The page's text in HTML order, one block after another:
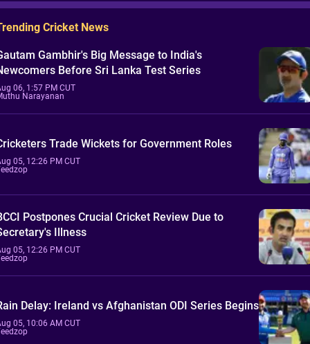
Cricket News
Gambhir's Big Message to India's
Before Sri Lanka Test Series
06, 1:57 PM CUT
Narayanan
Trade Wickets for Government Roles
05, 12:26 PM CUT
Postpones Crucial Cricket Review Due to
Illness
05, 12:26 PM CUT
Delay: Ireland vs Afghanistan ODI Series Begins
05, 10:06 AM CUT